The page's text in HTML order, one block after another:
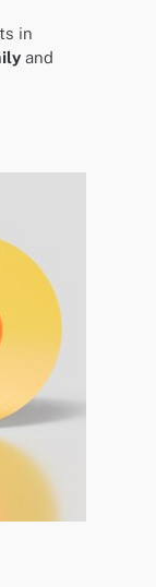
in
and